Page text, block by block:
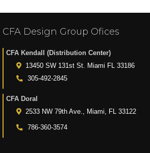
CFA Design Group Ofices
CFA Kendall (Distribution Center)
13450 SW 131st St. Miami FL 33186
305-492-2845
CFA Doral
2533 NW 79th Ave., Miami, FL 33122
786-360-3574